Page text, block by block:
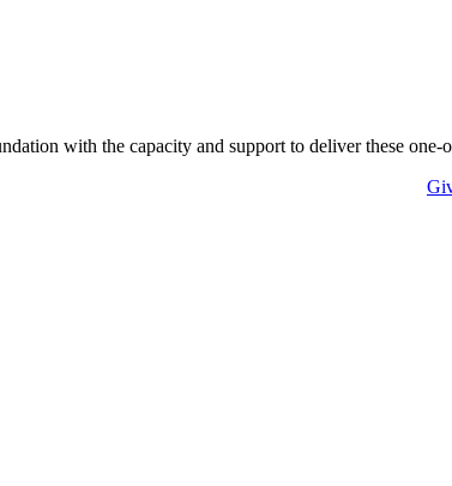
with the capacity and support to deliver these